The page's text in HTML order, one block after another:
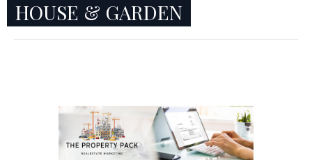
HOUSE & GARDEN